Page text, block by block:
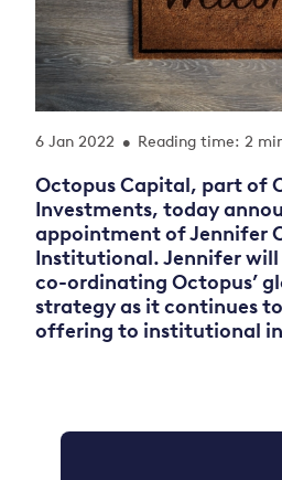
6 Jan 2022 • Reading time: 2
Octopus Capital, part of
Investments, today
appointment of Jennifer
Institutional. Jennifer will
co-ordinating Octopus’
strategy as it continues
offering to institutional